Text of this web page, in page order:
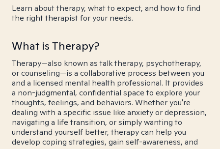
Learn about therapy, what to expect, and how to find
the right therapist for your needs.
What is Therapy?
Therapy—also known as talk therapy, psychotherapy,
or counseling—is a collaborative process between you
and a licensed mental health professional. It provides
a non-judgmental, confidential space to explore your
thoughts, feelings, and behaviors. Whether you're
dealing with a specific issue like anxiety or depression,
navigating a life transition, or simply wanting to
understand yourself better, therapy can help you
develop coping strategies, gain self-awareness, and